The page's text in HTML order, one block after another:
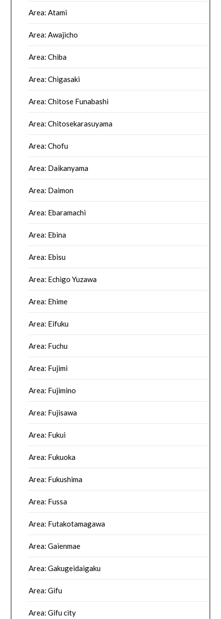
Area: Atami
Area: Awajicho
Area: Chiba
Area: Chigasaki
Area: Chitose Funabashi
Area: Chitosekarasuyama
Area: Chofu
Area: Daikanyama
Area: Daimon
Area: Ebaramachi
Area: Ebina
Area: Ebisu
Area: Echigo Yuzawa
Area: Ehime
Area: Eifuku
Area: Fuchu
Area: Fujimi
Area: Fujimino
Area: Fujisawa
Area: Fukui
Area: Fukuoka
Area: Fukushima
Area: Fussa
Area: Futakotamagawa
Area: Gaienmae
Area: Gakugeidaigaku
Area: Gifu
Area: Gifu city